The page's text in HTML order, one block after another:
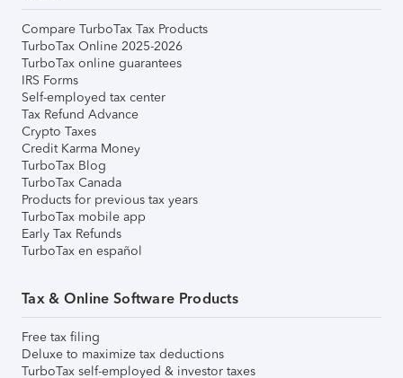
Compare TurboTax Tax Products
TurboTax Online 2025-2026
TurboTax online guarantees
IRS Forms
Self-employed tax center
Tax Refund Advance
Crypto Taxes
Credit Karma Money
TurboTax Blog
TurboTax Canada
Products for previous tax years
TurboTax mobile app
Early Tax Refunds
TurboTax en español
Tax & Online Software Products
Free tax filing
Deluxe to maximize tax deductions
TurboTax self-employed & investor taxes